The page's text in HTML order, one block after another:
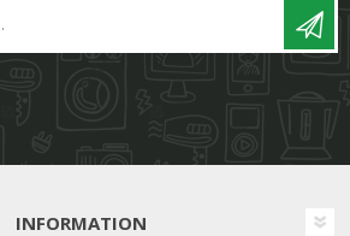
INFORMATION